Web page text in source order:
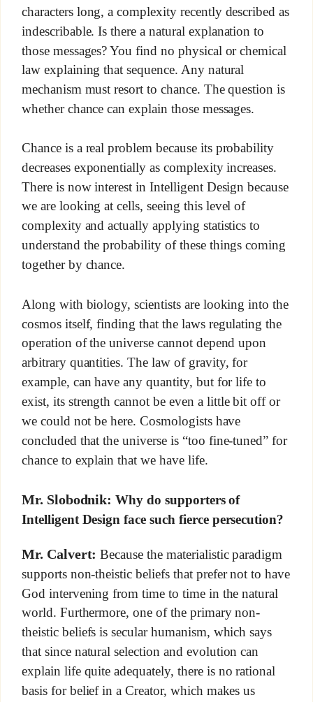
characters long, a complexity recently described as
indescribable. Is there a natural explanation to
those messages? You find no physical or chemical
law explaining that sequence. Any natural
mechanism must resort to chance. The question is
whether chance can explain those messages.
Chance is a real problem because its probability
decreases exponentially as complexity increases.
There is now interest in Intelligent Design because
we are looking at cells, seeing this level of
complexity and actually applying statistics to
understand the probability of these things coming
together by chance.
Along with biology, scientists are looking into the
cosmos itself, finding that the laws regulating the
operation of the universe cannot depend upon
arbitrary quantities. The law of gravity, for
example, can have any quantity, but for life to
exist, its strength cannot be even a little bit off or
we could not be here. Cosmologists have
concluded that the universe is “too fine-tuned” for
chance to explain that we have life.
Mr. Slobodnik: Why do supporters of
Intelligent Design face such fierce persecution?
Mr. Calvert: Because the materialistic paradigm
supports non-theistic beliefs that prefer not to have
God intervening from time to time in the natural
world. Furthermore, one of the primary non-
theistic beliefs is secular humanism, which says
that since natural selection and evolution can
explain life quite adequately, there is no rational
basis for belief in a Creator, which makes us